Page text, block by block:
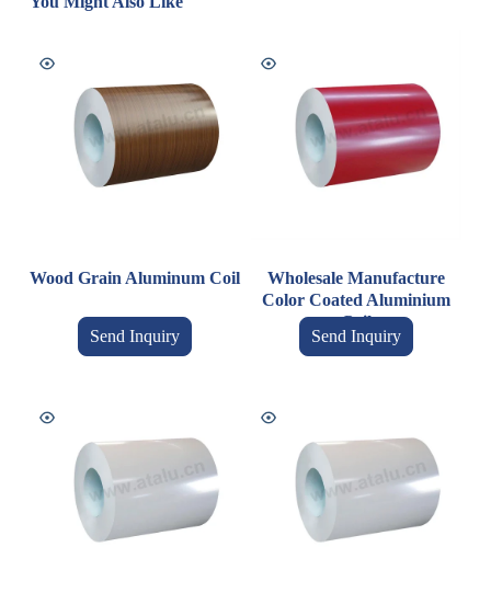
Wood Grain Aluminum Coil
Send Inquiry
Wholesale Manufacture
Color Coated Aluminium
Coil
Send Inquiry